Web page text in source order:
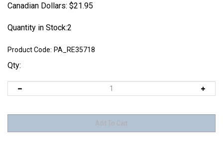
Canadian Dollars: $21.95
Quantity in Stock:2
Product Code: PA_RE35718
Qty: